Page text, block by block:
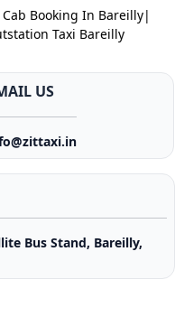
Booking In Bareilly|
Taxi Bareilly
US
Bus Stand, Bareilly,